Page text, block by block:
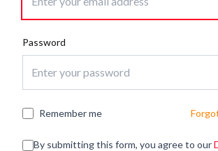
Password
Remember me
By submitting this form, you agree to our